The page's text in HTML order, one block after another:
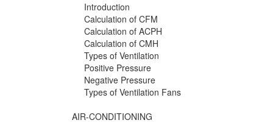
Introduction
Calculation of CFM
Calculation of ACPH
Calculation of CMH
Types of Ventilation
Positive Pressure
Negative Pressure
Types of Ventilation Fans
AIR-CONDITIONING